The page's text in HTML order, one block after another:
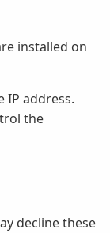
installed on
IP address.
the
decline these